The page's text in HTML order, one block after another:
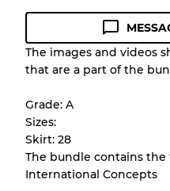
Condition
All products listed
appearance of each
purchase.
There is a margin
the bulk nature of
The images and videos
that are a part of the
Grade: A
Sizes:
Skirt: 28
The bundle contains
International Concepts